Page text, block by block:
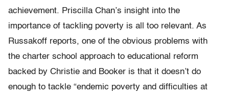
achievement. Priscilla Chan’s insight into the
importance of tackling poverty is all too relevant. As
Russakoff reports, one of the obvious problems with
the charter school approach to educational reform
backed by Christie and Booker is that it doesn’t do
enough to tackle “endemic poverty and difficulties at